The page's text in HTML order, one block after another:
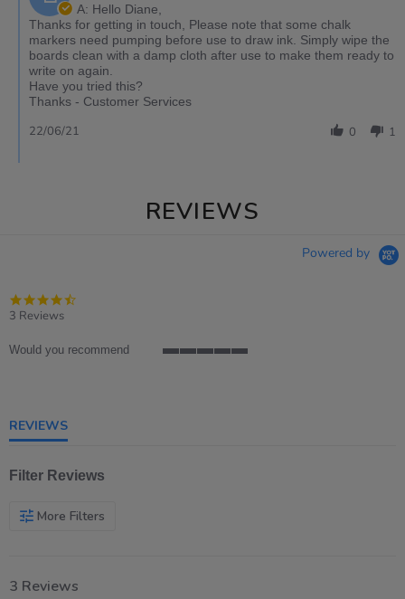
A: Hello Diane,
Thanks for getting in touch, Please note that some chalk
markers need pumping before use to draw ink. Simply wipe the
boards clean with a damp cloth after use to make them ready to
write on again.
Have you tried this?
Thanks - Customer Services
0 1
22/06/21
REVIEWS
Powered by
3 Reviews
Would you recommend
REVIEWS
Filter Reviews
More Filters
3 Reviews